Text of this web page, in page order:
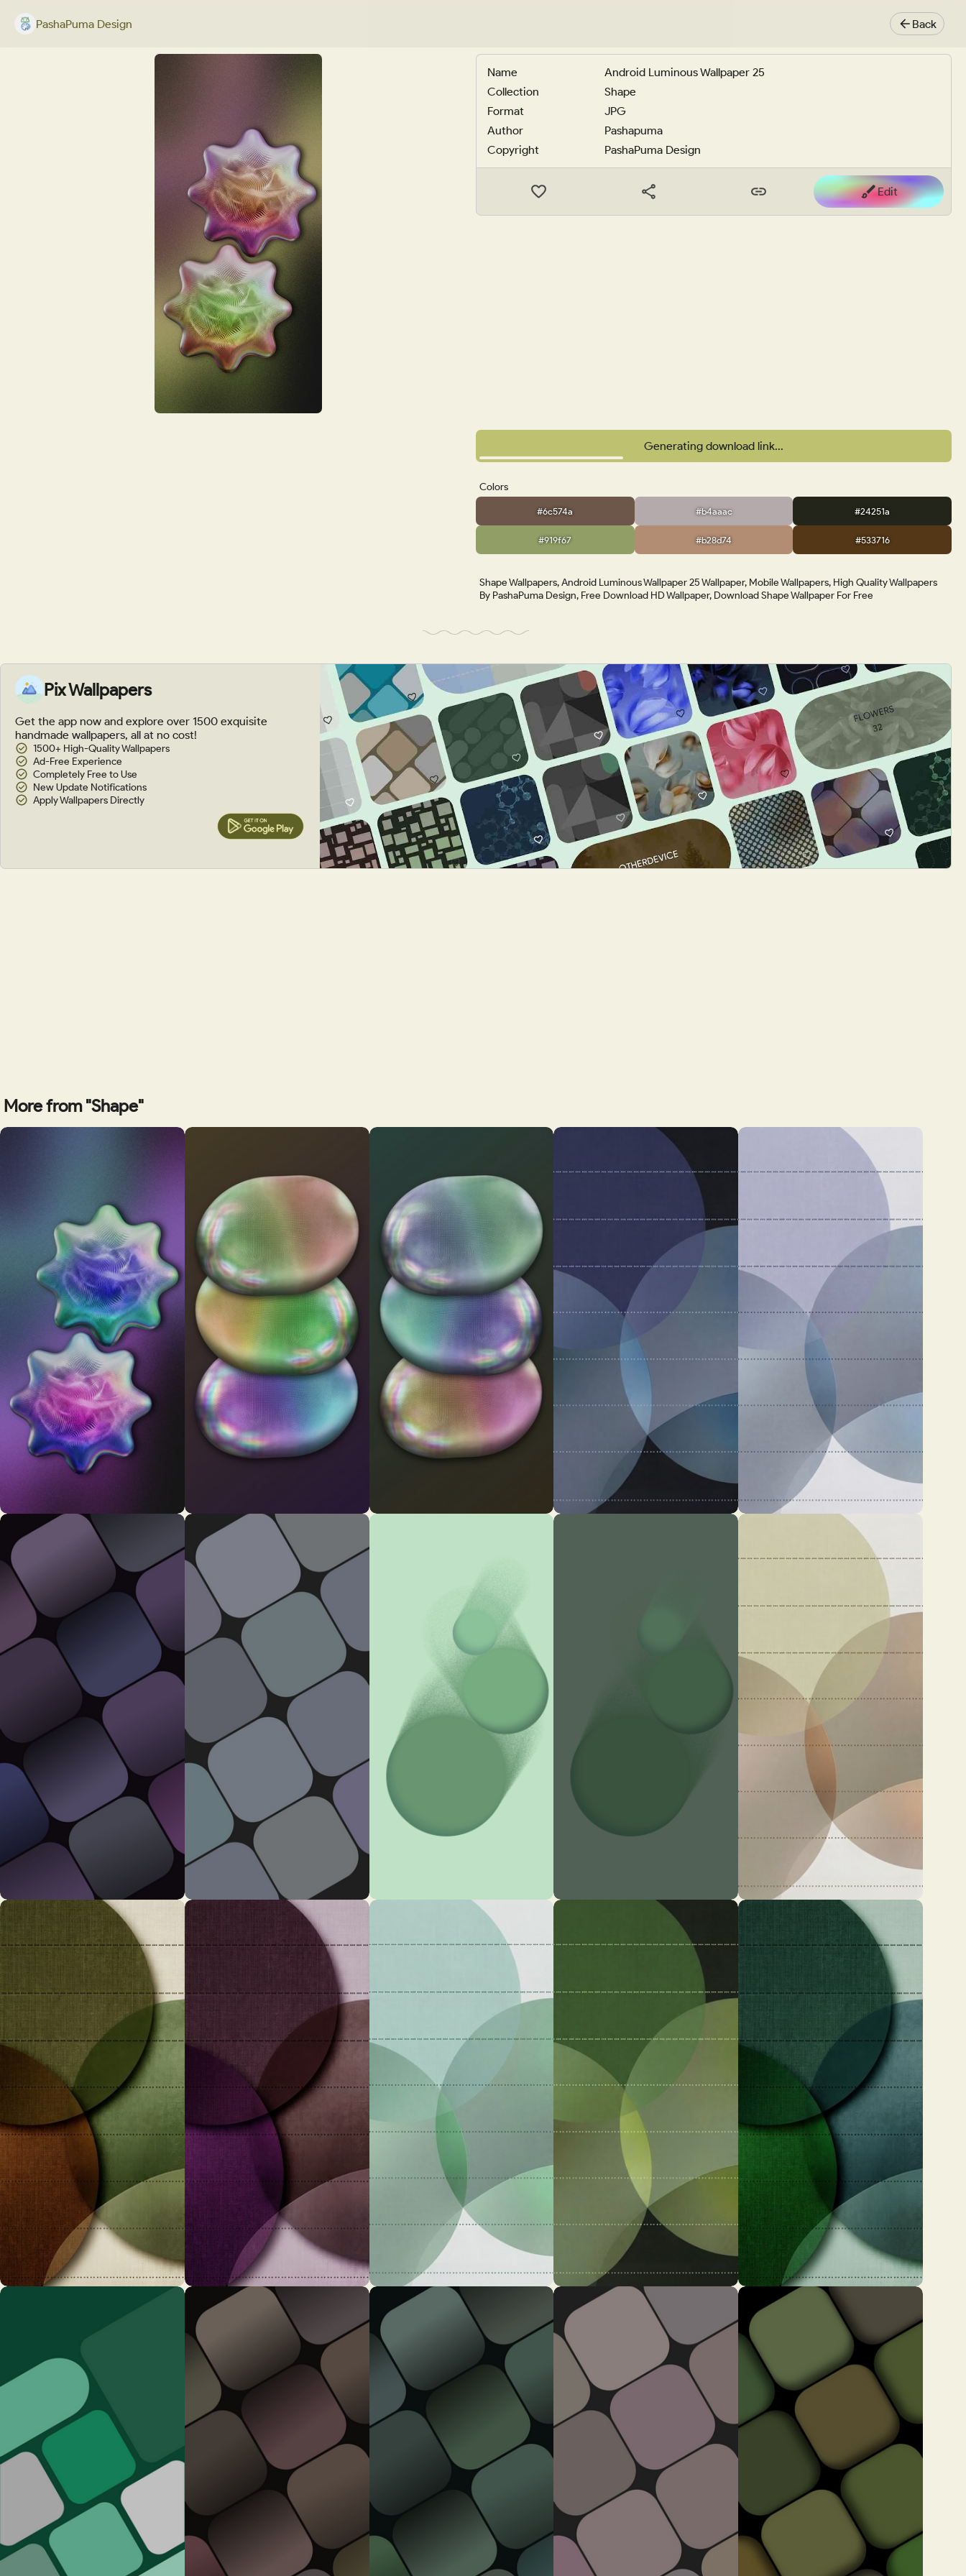
PashaPuma Design Back
Name
Android Luminous Wallpaper 25
Collection
Shape
Format
JPG
Author
Pashapuma
Copyright
PashaPuma Design
Edit
Generating download link...
Colors
#6c574a #b4aaac #24251a
#919f67 #b28d74 #533716
Shape Wallpapers, Android Luminous Wallpaper 25 Wallpaper, Mobile Wallpapers, High Quality Wallpapers
By PashaPuma Design, Free Download HD Wallpaper, Download Shape Wallpaper For Free
Pix Wallpapers
Get the app now and explore over 1500 exquisite
handmade wallpapers, all at no cost!
1500+ High-Quality Wallpapers
Ad-Free Experience
Completely Free to Use
New Update Notifications
Apply Wallpapers Directly
More from "Shape"